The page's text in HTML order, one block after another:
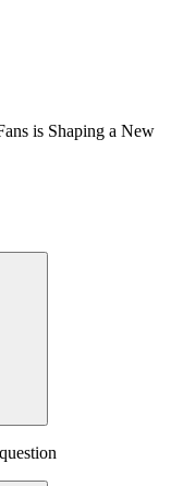
is Shaping a New